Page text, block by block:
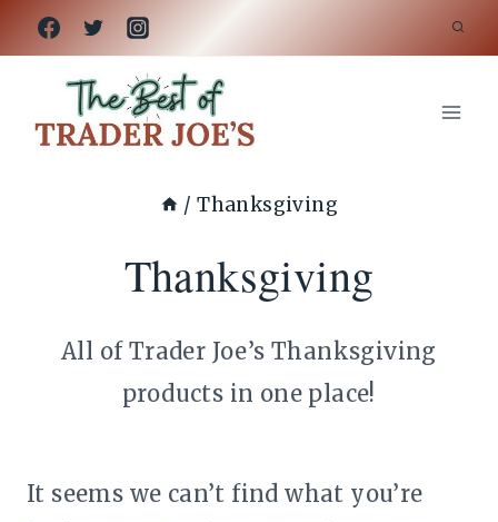
Skip
to
content
/ Thanksgiving
Thanksgiving
All of Trader Joe’s Thanksgiving
products in one place!
It seems we can’t find what you’re